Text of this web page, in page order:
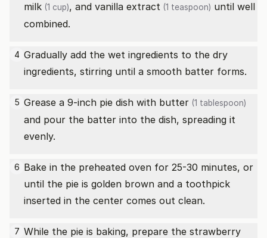
milk (1 cup), and vanilla extract (1 teaspoon) until well
combined.
4 Gradually add the wet ingredients to the dry
ingredients, stirring until a smooth batter forms.
5 Grease a 9-inch pie dish with butter (1 tablespoon)
and pour the batter into the dish, spreading it
evenly.
6 Bake in the preheated oven for 25-30 minutes, or
until the pie is golden brown and a toothpick
inserted in the center comes out clean.
7 While the pie is baking, prepare the strawberry